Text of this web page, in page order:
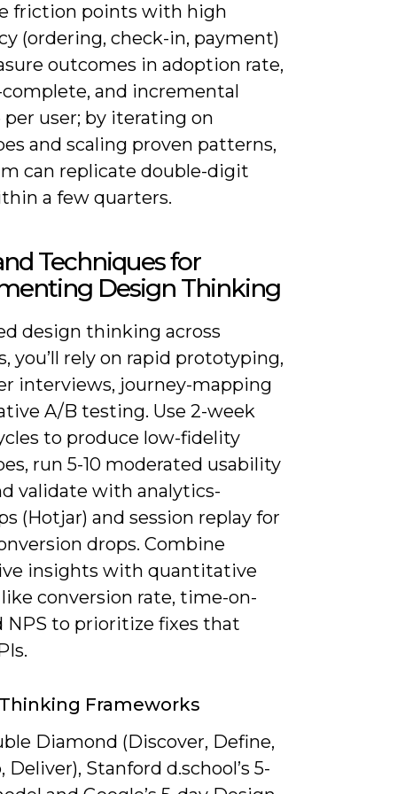
friction points with high
(ordering, check-in, payment)
outcomes in adoption rate,
and incremental
per user; by iterating on
and scaling proven patterns,
can replicate double-digit
a few quarters.
Techniques for
Design Thinking
design thinking across
you’ll rely on rapid prototyping,
interviews, journey-mapping
A/B testing. Use 2-week
to produce low-fidelity
run 5-10 moderated usability
validate with analytics-
(Hotjar) and session replay for
drops. Combine
insights with quantitative
conversion rate, time-on-
NPS to prioritize fixes that
Frameworks
Diamond (Discover, Define,
Deliver), Stanford d.school’s 5-